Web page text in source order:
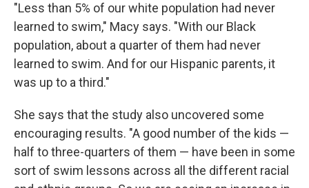
"Less than 5% of our white population had never
learned to swim," Macy says. "With our Black
population, about a quarter of them had never
learned to swim. And for our Hispanic parents, it
was up to a third."
She says that the study also uncovered some
encouraging results. "A good number of the kids —
half to three-quarters of them — have been in some
sort of swim lessons across all the different racial